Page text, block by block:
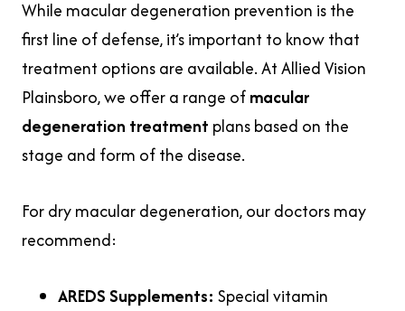
While macular degeneration prevention is the
first line of defense, it’s important to know that
treatment options are available. At Allied Vision
Plainsboro, we offer a range ofmacular
degeneration treatment plans based on the
stage and form of the disease.
For dry macular degeneration, our doctors may
recommend:
AREDS Supplements: Special vitamin